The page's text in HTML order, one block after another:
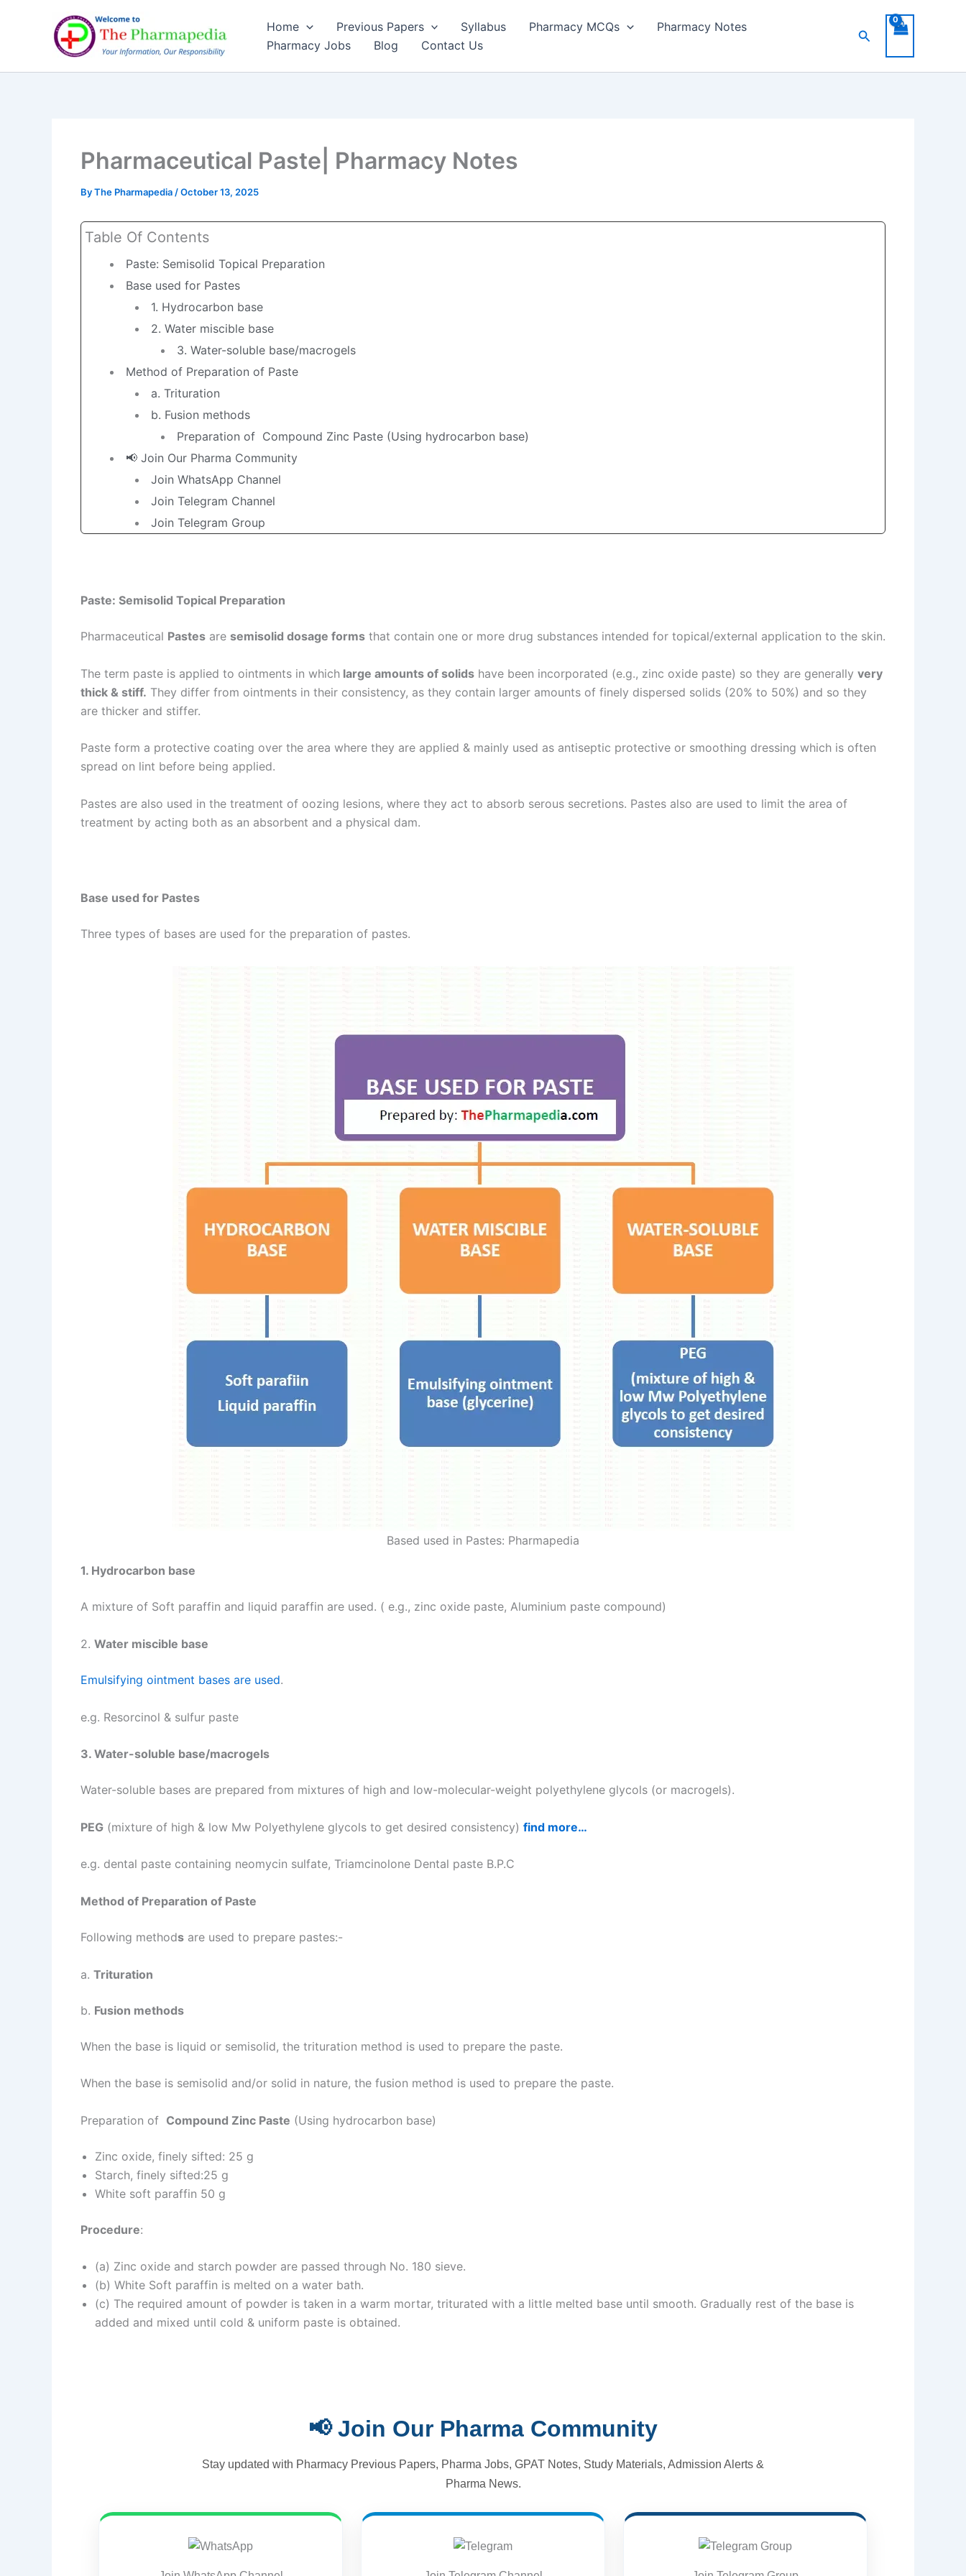
Home Previous Papers Syllabus Pharmacy MCQs
Pharmacy Notes
Pharmacy Jobs
Blog Contact Us
Search
Pharmaceutical Paste| Pharmacy Notes
ByThe Pharmapedia /October 13, 2025
Table Of Contents
Paste: Semisolid Topical Preparation
Base used for Pastes
1. Hydrocarbon base
2. Water miscible base
3. Water-soluble base/macrogels
Method of Preparation of Paste
a. Trituration
b. Fusion methods
Preparation of Compound Zinc Paste (Using hydrocarbon base)
📢 Join Our Pharma Community
Join WhatsApp Channel
Join Telegram Channel
Join Telegram Group
Paste: Semisolid Topical Preparation
Pharmaceutical Pastes are semisolid dosage forms that contain one or more drug substances intended for topical/external application to the skin.
The term paste is applied to ointments in which large amounts of solids have been incorporated (e.g., zinc oxide paste) so they are generally very
thick & stiff. They differ from ointments in their consistency, as they contain larger amounts of finely dispersed solids (20% to 50%) and so they
are thicker and stiffer.
Paste form a protective coating over the area where they are applied & mainly used as antiseptic protective or smoothing dressing which is often
spread on lint before being applied.
Pastes are also used in the treatment of oozing lesions, where they act to absorb serous secretions. Pastes also are used to limit the area of
treatment by acting both as an absorbent and a physical dam.
Base used for Pastes
Three types of bases are used for the preparation of pastes.
Based used in Pastes: Pharmapedia
1. Hydrocarbon base
A mixture of Soft paraffin and liquid paraffin are used. ( e.g., zinc oxide paste, Aluminium paste compound)
2. Water miscible base
Emulsifying ointment bases are used.
e.g. Resorcinol & sulfur paste
3. Water-soluble base/macrogels
Water-soluble bases are prepared from mixtures of high and low-molecular-weight polyethylene glycols (or macrogels).
PEG (mixture of high & low Mw Polyethylene glycols to get desired consistency) find more…
e.g. dental paste containing neomycin sulfate, Triamcinolone Dental paste B.P.C
Method of Preparation of Paste
Following methods are used to prepare pastes:-
a. Trituration
b. Fusion methods
When the base is liquid or semisolid, the trituration method is used to prepare the paste.
When the base is semisolid and/or solid in nature, the fusion method is used to prepare the paste.
Preparation of Compound Zinc Paste (Using hydrocarbon base)
Zinc oxide, finely sifted: 25 g
Starch, finely sifted:25 g
White soft paraffin 50 g
Procedure:
(a) Zinc oxide and starch powder are passed through No. 180 sieve.
(b) White Soft paraffin is melted on a water bath.
(c) The required amount of powder is taken in a warm mortar, triturated with a little melted base until smooth. Gradually rest of the base is
added and mixed until cold & uniform paste is obtained.
📢 Join Our Pharma Community
Stay updated with Pharmacy Previous Papers, Pharma Jobs, GPAT Notes, Study Materials, Admission Alerts &
Pharma News.